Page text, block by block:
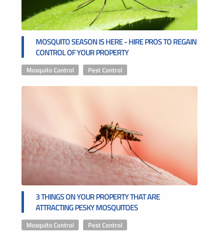
MOSQUITO SEASON IS HERE - HIRE PROS TO REGAIN
CONTROL OF YOUR PROPERTY
Mosquito Control Pest Control
3 THINGS ON YOUR PROPERTY THAT ARE
ATTRACTING PESKY MOSQUITOES
Mosquito Control Pest Control